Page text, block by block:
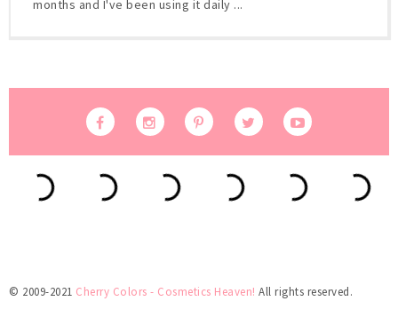
months and I've been using it daily ...
© 2009-2021 Cherry Colors - Cosmetics Heaven! All rights reserved.